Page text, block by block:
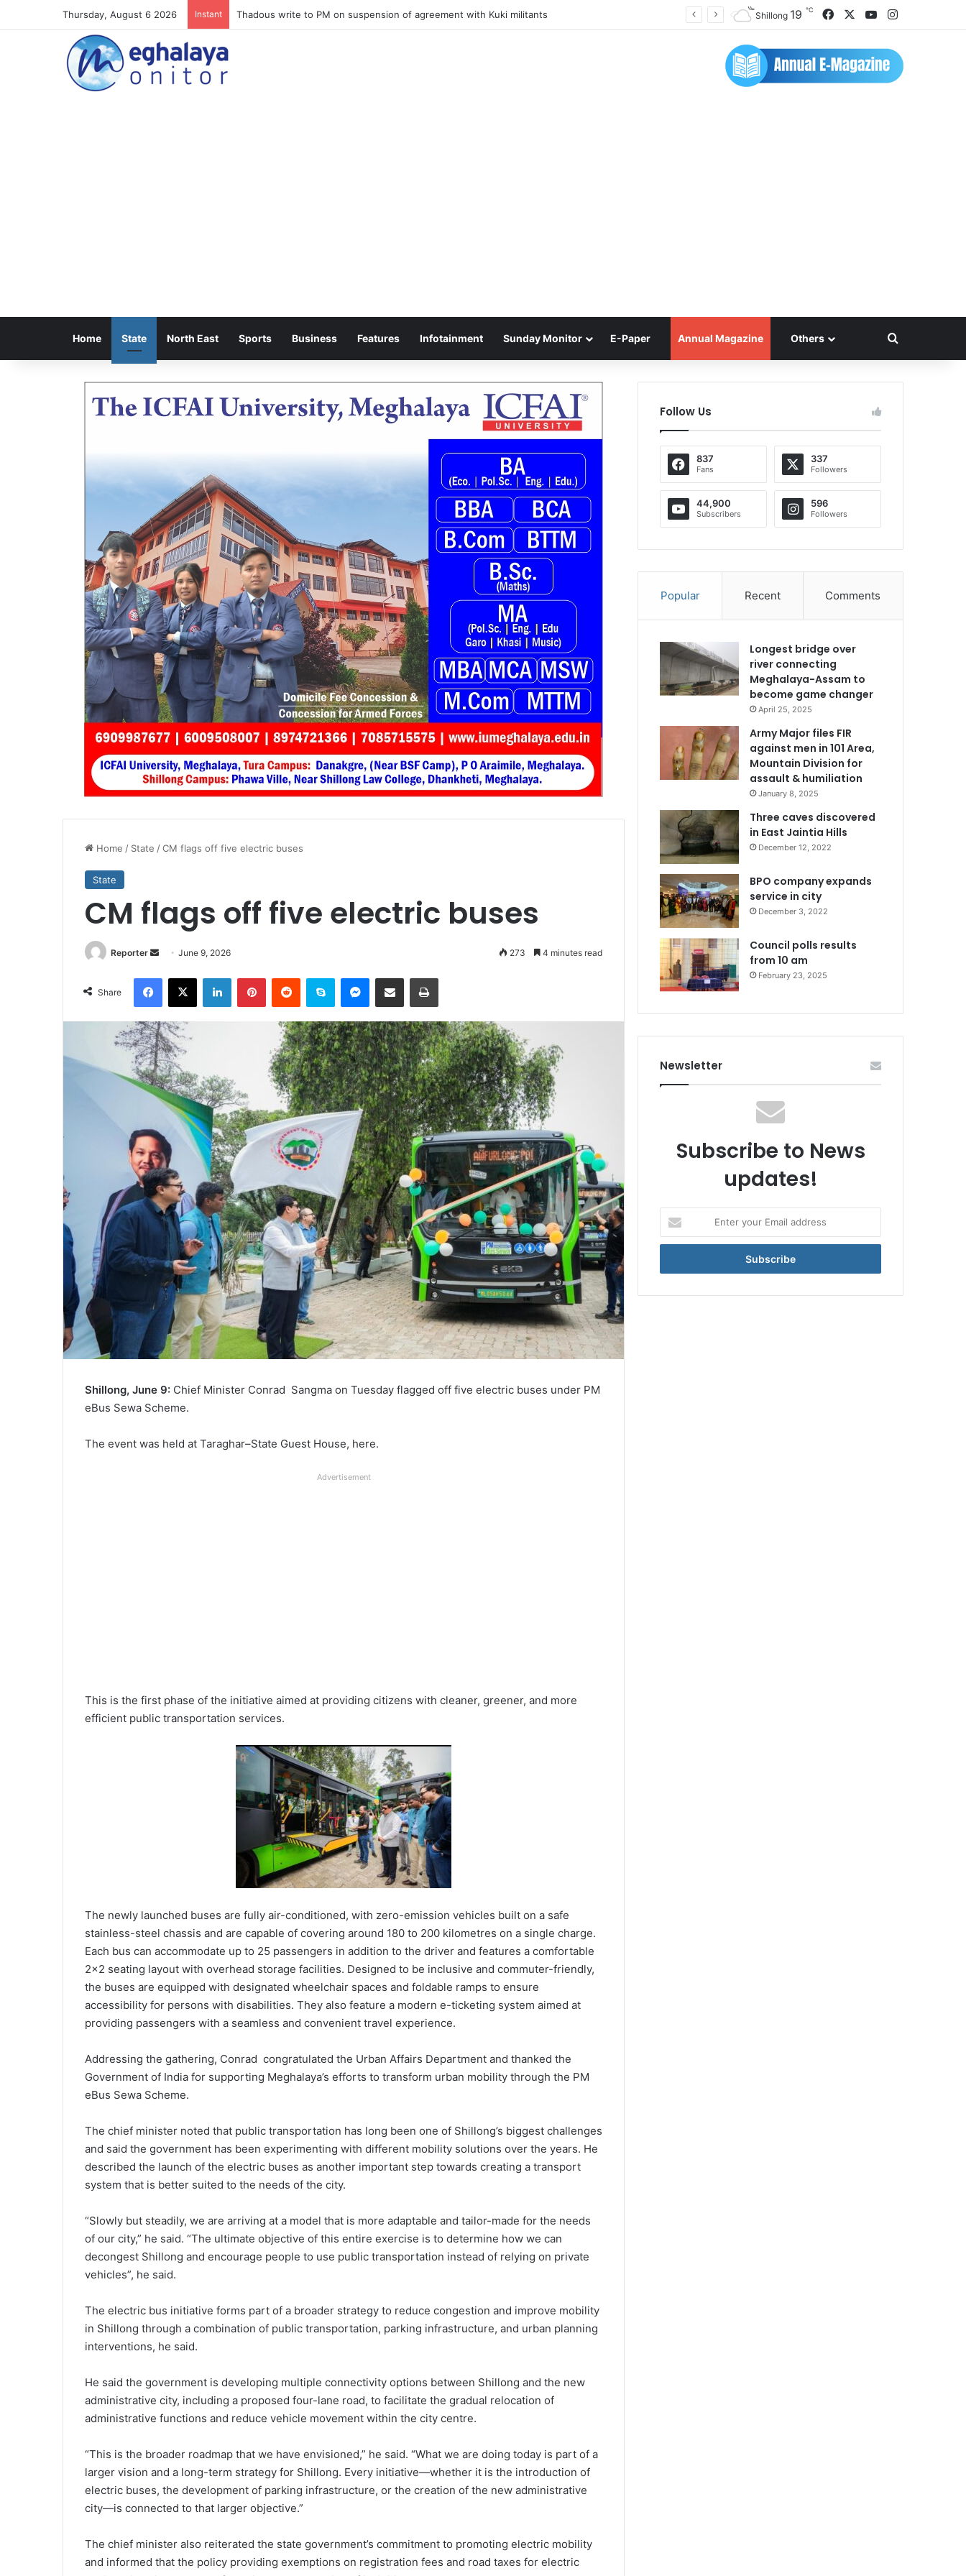
Thursday, August 6 2026 Instant Meghalaya lose opener of Junior Boys National Football C’ship 2025 for BC Roy Trophy Shillong 19 ℃ FacebookYouTubeInstagram
Home State North East Sports Business Features Infotainment Sunday Monitor E-Paper Annual Magazine Others Search for
Home / State /CM flags off five electric buses
State
CM flags off five electric buses
Reporter
Send
email
June 9, 2026 273 4 minutes read
Share
Facebook
X LinkedInPinterestReddit Skype Messenger
Share via Email Print
Shillong, June 9: Chief Minister Conrad Sangma on Tuesday flagged off five electric buses under PM
eBus Sewa Scheme.
The event was held at Taraghar–State Guest House, here.
Advertisement
This is the first phase of the initiative aimed at providing citizens with cleaner, greener, and more
efficient public transportation services.
The newly launched buses are fully air-conditioned, with zero-emission vehicles built on a safe
stainless-steel chassis and are capable of covering around 180 to 200 kilometres on a single charge.
Each bus can accommodate up to 25 passengers in addition to the driver and features a comfortable
2×2 seating layout with overhead storage facilities. Designed to be inclusive and commuter-friendly,
the buses are equipped with designated wheelchair spaces and foldable ramps to ensure
accessibility for persons with disabilities. They also feature a modern e-ticketing system aimed at
providing passengers with a seamless and convenient travel experience.
Addressing the gathering, Conrad congratulated the Urban Affairs Department and thanked the
Government of India for supporting Meghalaya’s efforts to transform urban mobility through the PM
eBus Sewa Scheme.
The chief minister noted that public transportation has long been one of Shillong’s biggest challenges
and said the government has been experimenting with different mobility solutions over the years. He
described the launch of the electric buses as another important step towards creating a transport
system that is better suited to the needs of the city.
“Slowly but steadily, we are arriving at a model that is more adaptable and tailor-made for the needs
of our city,” he said. “The ultimate objective of this entire exercise is to determine how we can
decongest Shillong and encourage people to use public transportation instead of relying on private
vehicles”, he said.
The electric bus initiative forms part of a broader strategy to reduce congestion and improve mobility
in Shillong through a combination of public transportation, parking infrastructure, and urban planning
interventions, he said.
He said the government is developing multiple connectivity options between Shillong and the new
administrative city, including a proposed four-lane road, to facilitate the gradual relocation of
administrative functions and reduce vehicle movement within the city centre.
“This is the broader roadmap that we have envisioned,” he said. “What we are doing today is part of a
larger vision and a long-term strategy for Shillong. Every initiative—whether it is the introduction of
electric buses, the development of parking infrastructure, or the creation of the new administrative
city—is connected to that larger objective.”
The chief minister also reiterated the state government’s commitment to promoting electric mobility
and informed that the policy providing exemptions on registration fees and road taxes for electric
Follow Us
837
Fans
337
Followers
44,900
Subscribers
596
Followers
Popular Recent Comments
Longest bridge over
river connecting
Meghalaya-Assam to
become game changer
April 25, 2025
Army Major files FIR
against men in 101 Area,
Mountain Division for
assault & humiliation
January 8, 2025
Three caves discovered
in East Jaintia Hills
December 12, 2022
BPO company expands
service in city
December 3, 2022
Council polls results
from 10 am
February 23, 2025
Newsletter
Subscribe to News
updates!
your
Email